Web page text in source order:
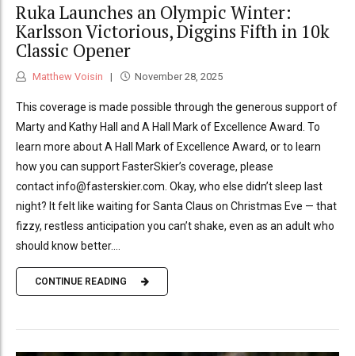
Ruka Launches an Olympic Winter:
Karlsson Victorious, Diggins Fifth in 10k
Classic Opener
Matthew Voisin November 28, 2025
This coverage is made possible through the generous support of
Marty and Kathy Hall and A Hall Mark of Excellence Award. To
learn more about A Hall Mark of Excellence Award, or to learn
how you can support FasterSkier’s coverage, please
contact info@fasterskier.com. Okay, who else didn’t sleep last
night? It felt like waiting for Santa Claus on Christmas Eve — that
fizzy, restless anticipation you can’t shake, even as an adult who
should know better....
CONTINUE READING